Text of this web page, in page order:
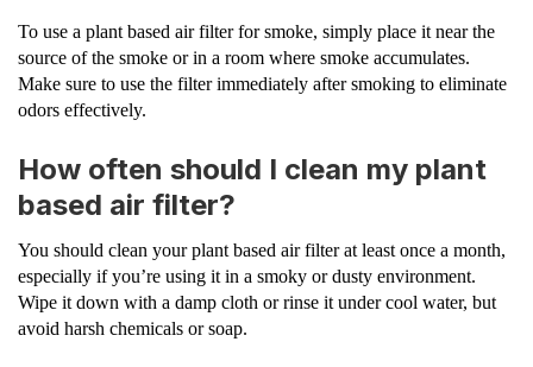
To use a plant based air filter for smoke, simply place it near the
source of the smoke or in a room where smoke accumulates.
Make sure to use the filter immediately after smoking to eliminate
odors effectively.
How often should I clean my plant
based air filter?
You should clean your plant based air filter at least once a month,
especially if you’re using it in a smoky or dusty environment.
Wipe it down with a damp cloth or rinse it under cool water, but
avoid harsh chemicals or soap.